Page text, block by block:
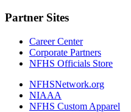
Partner Sites
Career Center
Corporate Partners
NFHS Officials Store
NFHSNetwork.org
NIAAA
NFHS Custom Apparel